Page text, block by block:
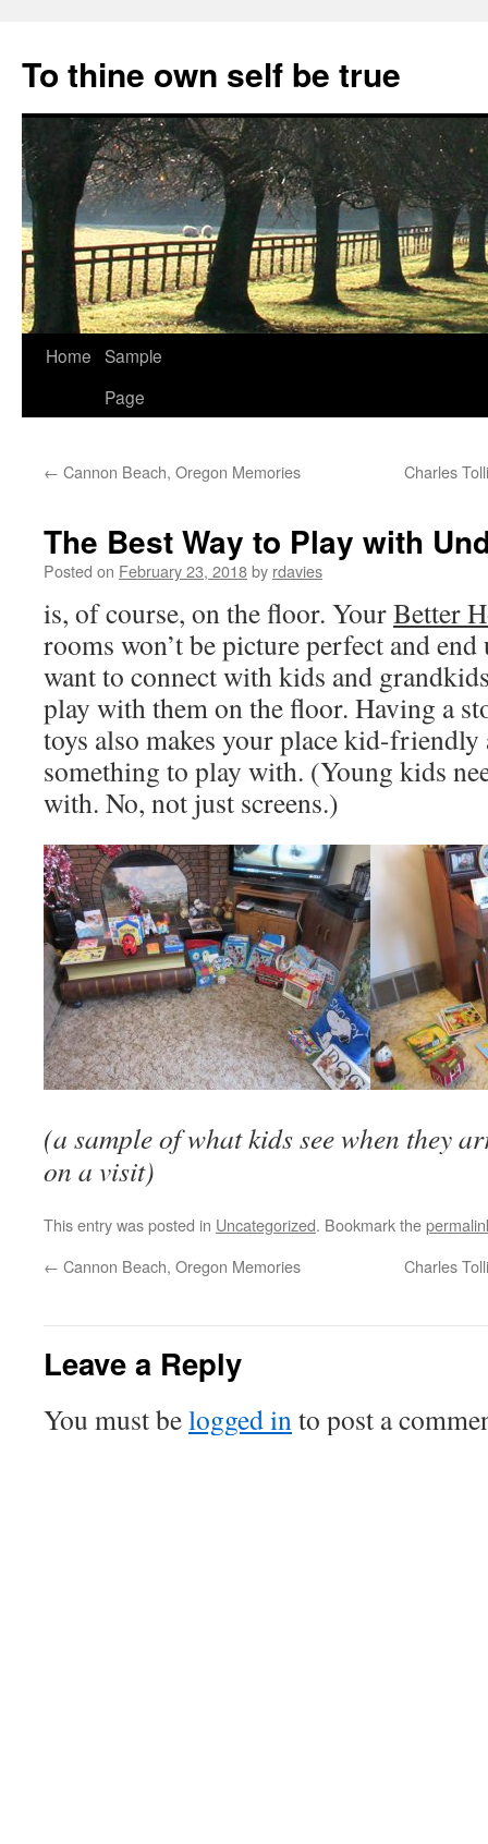
content
To thine own self be true
Home Sample
Page
← Cannon Beach, Oregon Memories Charles
The Best Way to Play with
Posted on February 23, 2018by rdavies
is, of course, on the floor. YourBetter
rooms won’t be picture perfect and
want to connect with kids and
play with them on the floor. Having a
toys also makes your place kid-friendly
something to play with. (Young kids
with. No, not just screens.)
(a sample of what kids see when they
on a visit)
This entry was posted in Uncategorized. Bookmark the
← Cannon Beach, Oregon Memories Charles
Leave a Reply
You must belogged into post a